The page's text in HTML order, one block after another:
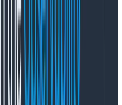
per-gigabyte basis to use
instances (8c per
give us the CPU and RAM to
So in October 2019, we
the 16 c5.xlarge instances
This configuration
year, consistently
the brokers and
produce times for our